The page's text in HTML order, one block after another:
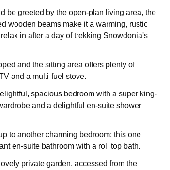
be greeted by the open-plan living area, the
wooden beams make it a warming, rustic
in after a day of trekking Snowdonia's
and the sitting area offers plenty of
and a multi-fuel stove.
spacious bedroom with a super king-
and a delightful en-suite shower
to another charming bedroom; this one
en-suite bathroom with a roll top bath.
private garden, accessed from the